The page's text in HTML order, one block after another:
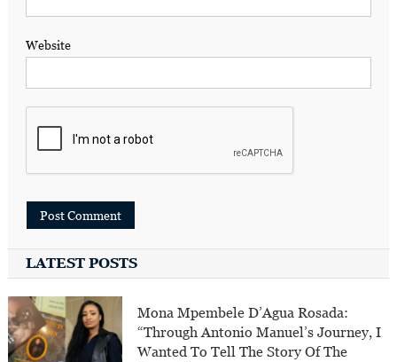
Website
LATEST POSTS
Mona Mpembele D’Agua Rosada:
“Through Antonio Manuel’s Journey, I
Wanted To Tell The Story Of The